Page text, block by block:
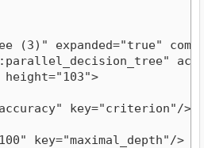
(3)" expanded="true"
key="criterion"/>
key="maximal_depth"/>